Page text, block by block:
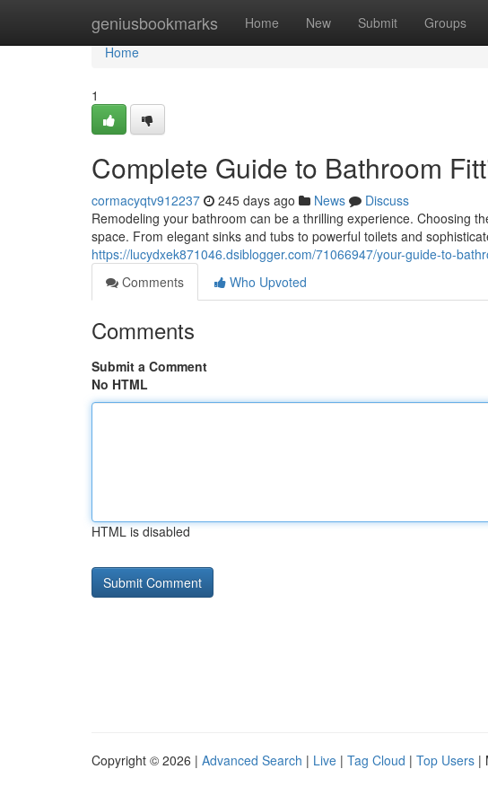
geniusbookmarks Home New Submit Groups
Home
Home
1
Complete Guide to Bathroom
cormacyqtv912237 245 days ago News
Discuss
Remodeling your bathroom can be a thrilling experience. Choosing
space. From elegant sinks and tubs to powerful toilets and
https://lucydxek871046.dsiblogger.com/71066947/your-guide-to-
Comments
Who Upvoted
Comments
Submit a Comment
No HTML
HTML is disabled
Copyright © 2026 | Advanced Search | Live | Tag Cloud | Top Users |